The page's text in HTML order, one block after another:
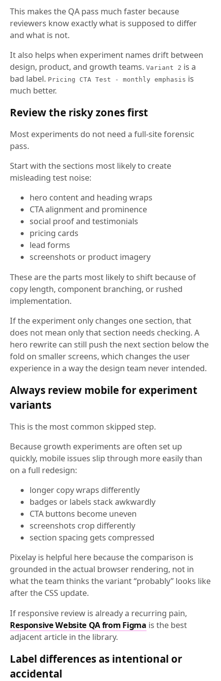
This makes the QA pass much faster because
reviewers know exactly what is supposed to differ
and what is not.
It also helps when experiment names drift between
design, product, and growth teams. Variant 2 is a
bad label. Pricing CTA Test - monthly emphasis is
much better.
Review the risky zones first
Most experiments do not need a full-site forensic
pass.
Start with the sections most likely to create
misleading test noise:
hero content and heading wraps
CTA alignment and prominence
social proof and testimonials
pricing cards
lead forms
screenshots or product imagery
These are the parts most likely to shift because of
copy length, component branching, or rushed
implementation.
If the experiment only changes one section, that
does not mean only that section needs checking. A
hero rewrite can still push the next section below the
fold on smaller screens, which changes the user
experience in a way the design team never intended.
Always review mobile for experiment
variants
This is the most common skipped step.
Because growth experiments are often set up
quickly, mobile issues slip through more easily than
on a full redesign:
longer copy wraps differently
badges or labels stack awkwardly
CTA buttons become uneven
screenshots crop differently
section spacing gets compressed
Pixelay is helpful here because the comparison is
grounded in the actual browser rendering, not in
what the team thinks the variant “probably” looks like
after the CSS update.
If responsive review is already a recurring pain,
Responsive Website QA from Figma is the best
adjacent article in the library.
Label differences as intentional or
accidental